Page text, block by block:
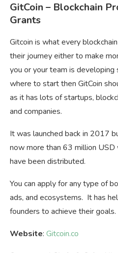
GitCoin – Blockchain
Grants
Gitcoin is what every
their journey either to make
you or your team is developing
where to start then GitCoin
as it has lots of startups,
and companies.
It was launched back in 2017
now more than 63 million
have been distributed.
You can apply for any type of
ads, and ecosystems. It has
founders to achieve their goals.
Website: Gitcoin.co